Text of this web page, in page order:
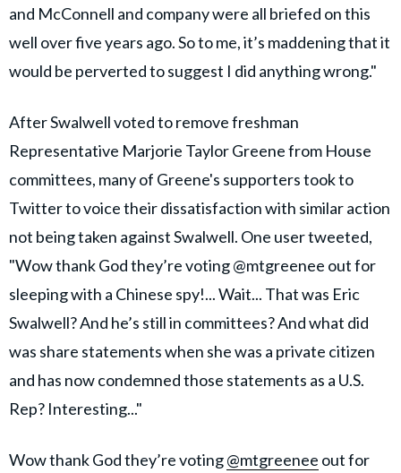
and McConnell and company were all briefed on this
well over five years ago. So to me, it’s maddening that it
would be perverted to suggest I did anything wrong."
After Swalwell voted to remove freshman
Representative Marjorie Taylor Greene from House
committees, many of Greene's supporters took to
Twitter to voice their dissatisfaction with similar action
not being taken against Swalwell. One user tweeted,
"Wow thank God they’re voting @mtgreenee out for
sleeping with a Chinese spy!... Wait... That was Eric
Swalwell? And he’s still in committees? And what did
was share statements when she was a private citizen
and has now condemned those statements as a U.S.
Rep? Interesting..."
Wow thank God they’re voting@mtgreenee out for